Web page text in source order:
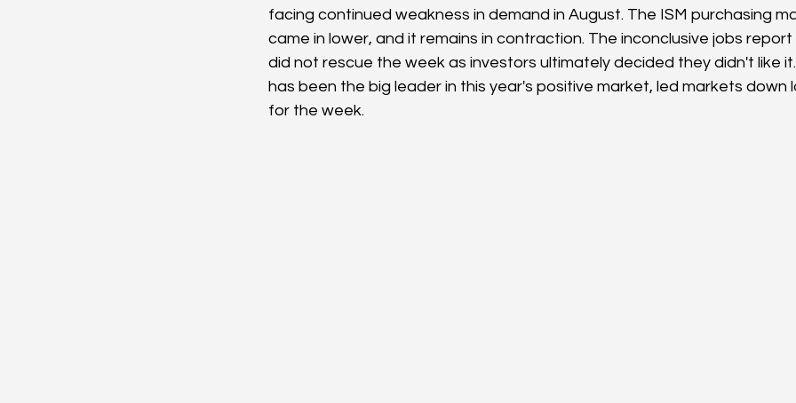
facing continued weakness in demand in August. The ISM purchasing
came in lower, and it remains in contraction. The inconclusive jobs
did not rescue the week as investors ultimately decided they didn't like it.
has been the big leader in this year's positive market, led markets down
for the week.